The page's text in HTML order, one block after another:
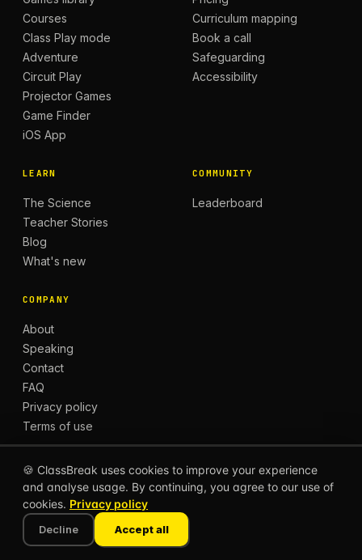
Courses
Class Play mode
Adventure
Circuit Play
Projector Games
Game Finder
iOS App
Curriculum mapping
Book a call
Safeguarding
Accessibility
LEARN
The Science
Teacher Stories
Blog
What's new
COMMUNITY
Leaderboard
COMPANY
About
Speaking
Contact
FAQ
Privacy policy
Terms of use
© 2026 CLASSBREAK, BUILT FOR TEACHERS, BY
TEACHERS.
Privacy
🍪 ClassBreak uses cookies to improve your experience
and analyse usage. By continuing, you agree to our use of
cookies. Privacy policy
Decline Accept all